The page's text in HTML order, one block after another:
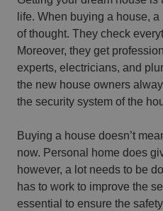
life. When buying a house,
of thought. They check
Moreover, they get
experts, electricians, and
the new house owners
the security system of the
Buying a house doesn’t
now. Personal home does
however, a lot needs to be
has to work to improve the
essential to ensure the